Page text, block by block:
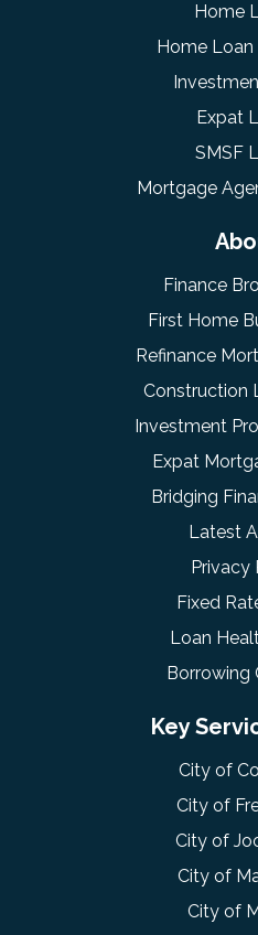
Home
Home Loan
Expat
SMSF
Mortgage
Finance
First Home
Refinance
Construction
Investment
Expat
Bridging
Latest
Privacy
Fixed
Loan
Borrowing
Key
City of
City of
City of
City of
City of